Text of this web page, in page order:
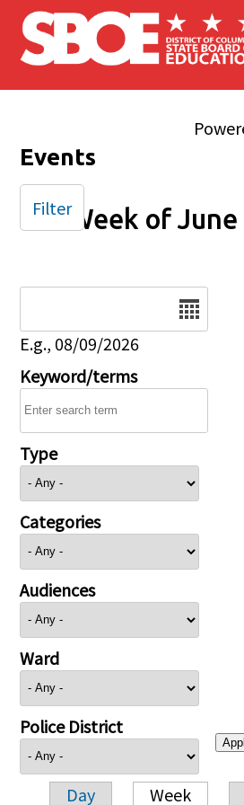
Skip to main content
Events
Week of June
E.g., 08/09/2026
Keyword/terms
Type
Categories
Audiences
Ward
Police District
Day Week
Filter